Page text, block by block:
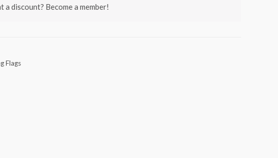
a discount? Become a member!
Flags